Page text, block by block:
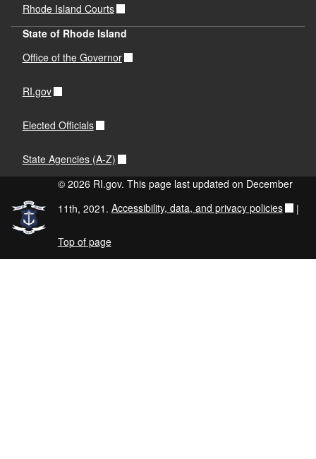
Rhode Island Courts
State of Rhode Island
Office of the Governor
RI.gov
Elected Officials
State Agencies (A-Z)
© 2026 RI.gov. This page last updated on December
11th, 2021. Accessibility, data, and privacy policies |
Top of page